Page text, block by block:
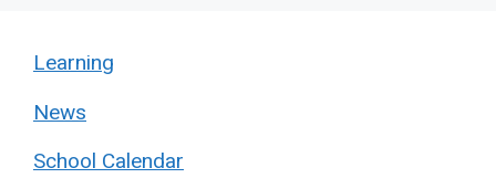
Learning
News
School Calendar